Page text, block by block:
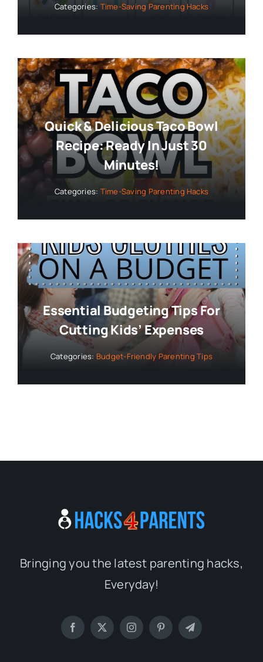
Categories: Time-Saving Parenting Hacks
Quick & Delicious Taco Bowl
Recipe: Ready In Just 30
Minutes!
Categories: Time-Saving Parenting Hacks
Essential Budgeting Tips For
Cutting Kids’ Expenses
Categories: Budget-Friendly Parenting Tips
Bringing you the latest parenting hacks,
Everyday!